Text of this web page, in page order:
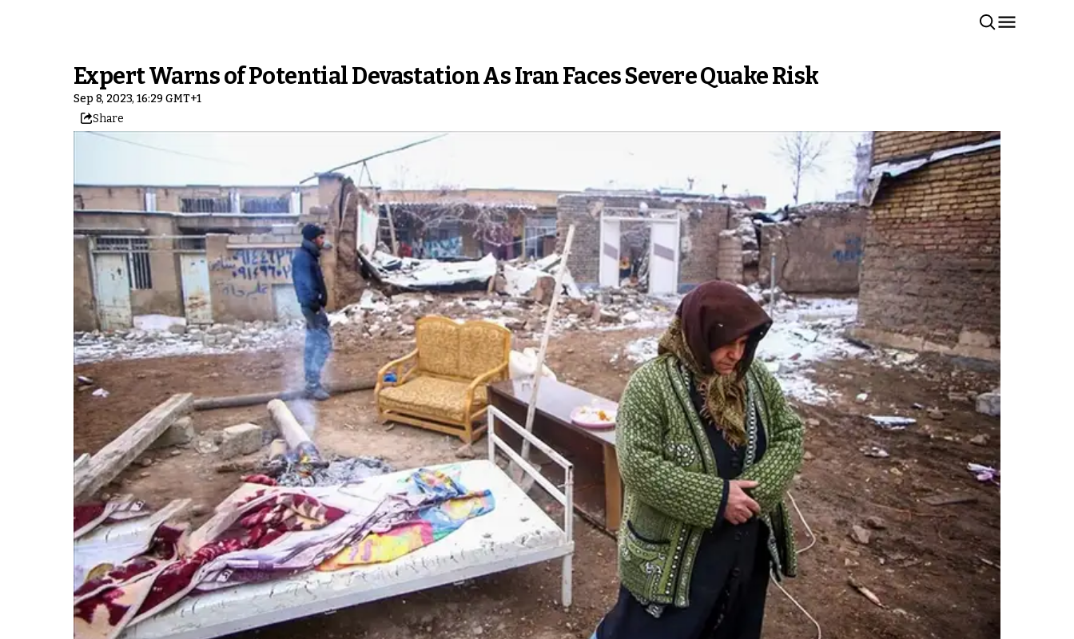
Expert Warns of Potential Devastation As Iran Faces Severe Quake Risk
Sep 8, 2023, 16:29 GMT+1
Share